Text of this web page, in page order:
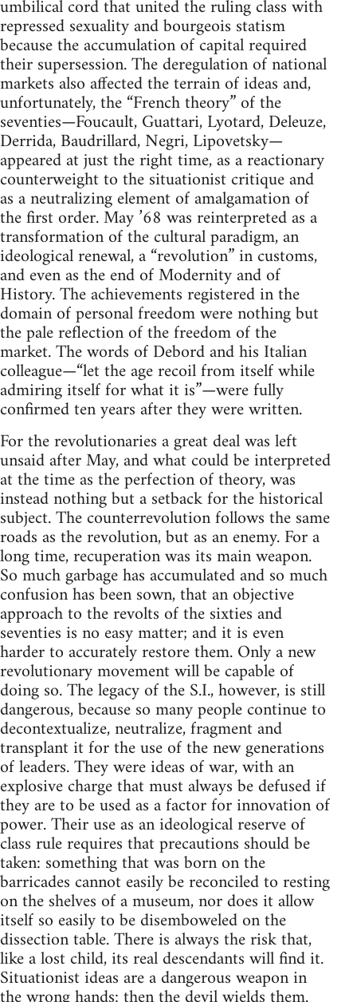
umbilical cord that united the ruling class with
repressed sexuality and bourgeois statism
because the accumulation of capital required
their supersession. The deregulation of national
markets also affected the terrain of ideas and,
unfortunately, the “French theory” of the
seventies—Foucault, Guattari, Lyotard, Deleuze,
Derrida, Baudrillard, Negri, Lipovetsky—
appeared at just the right time, as a reactionary
counterweight to the situationist critique and
as a neutralizing element of amalgamation of
the first order. May ’68 was reinterpreted as a
transformation of the cultural paradigm, an
ideological renewal, a “revolution” in customs,
and even as the end of Modernity and of
History. The achievements registered in the
domain of personal freedom were nothing but
the pale reflection of the freedom of the
market. The words of Debord and his Italian
colleague—“let the age recoil from itself while
admiring itself for what it is”—were fully
confirmed ten years after they were written.
For the revolutionaries a great deal was left
unsaid after May, and what could be interpreted
at the time as the perfection of theory, was
instead nothing but a setback for the historical
subject. The counterrevolution follows the same
roads as the revolution, but as an enemy. For a
long time, recuperation was its main weapon.
So much garbage has accumulated and so much
confusion has been sown, that an objective
approach to the revolts of the sixties and
seventies is no easy matter; and it is even
harder to accurately restore them. Only a new
revolutionary movement will be capable of
doing so. The legacy of the S.I., however, is still
dangerous, because so many people continue to
decontextualize, neutralize, fragment and
transplant it for the use of the new generations
of leaders. They were ideas of war, with an
explosive charge that must always be defused if
they are to be used as a factor for innovation of
power. Their use as an ideological reserve of
class rule requires that precautions should be
taken: something that was born on the
barricades cannot easily be reconciled to resting
on the shelves of a museum, nor does it allow
itself so easily to be disemboweled on the
dissection table. There is always the risk that,
like a lost child, its real descendants will find it.
Situationist ideas are a dangerous weapon in